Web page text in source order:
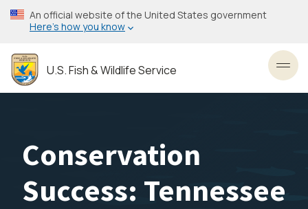
Skip
to
content
An official website of the United States government
Here’s how you know
U.S. Fish & Wildlife Service
Conservation
Success: Tennessee